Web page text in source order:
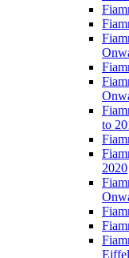
to
2020